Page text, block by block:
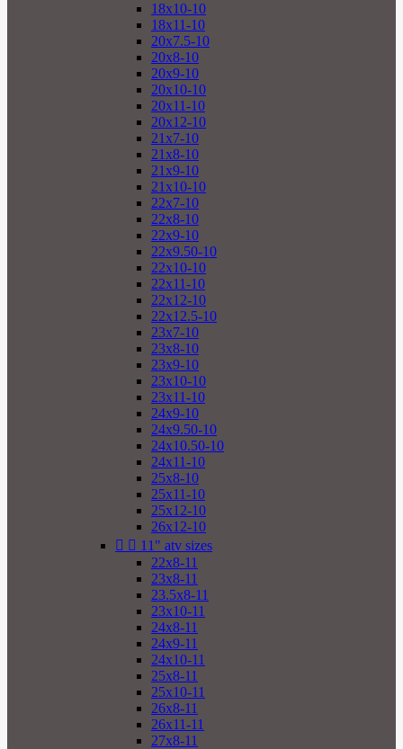
18x10-10
18x11-10
20x7.5-10
20x8-10
20x9-10
20x10-10
20x11-10
20x12-10
21x7-10
21x8-10
21x9-10
21x10-10
22x7-10
22x8-10
22x9-10
22x9.50-10
22x10-10
22x11-10
22x12-10
22x12.5-10
23x7-10
23x8-10
23x9-10
23x10-10
23x11-10
24x9-10
24x9.50-10
24x10.50-10
24x11-10
25x8-10
25x11-10
25x12-10
26x12-10
  11" atv sizes
22x8-11
23x8-11
23.5x8-11
23x10-11
24x8-11
24x9-11
24x10-11
25x8-11
25x10-11
26x8-11
26x11-11
27x8-11